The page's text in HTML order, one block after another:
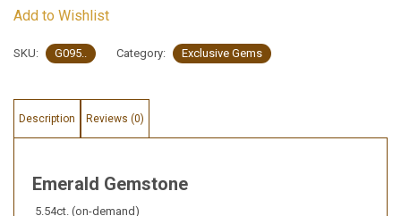
Add to Wishlist
SKU: G095.. Category: Exclusive Gems
Description Reviews (0)
Emerald Gemstone
5.54ct. (on-demand)